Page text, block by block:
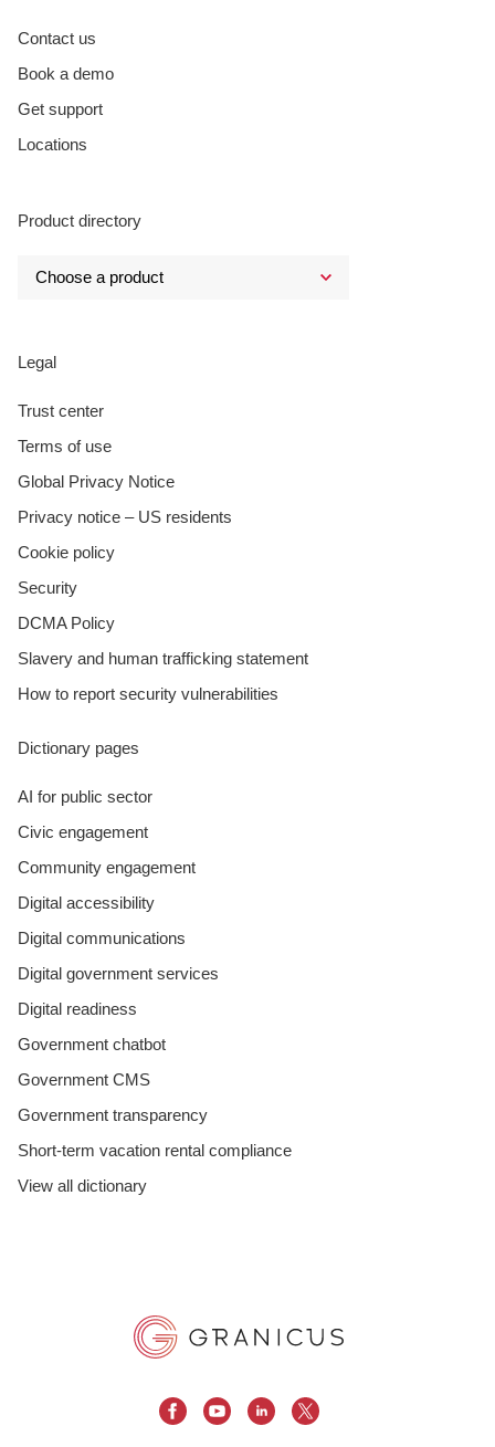
Contact us
Book a demo
Get support
Locations
Product directory
Legal
Trust center
Terms of use
Global Privacy Notice
Privacy notice – US residents
Cookie policy
Security
DCMA Policy
Slavery and human trafficking statement
How to report security vulnerabilities
Dictionary pages
AI for public sector
Civic engagement
Community engagement
Digital accessibility
Digital communications
Digital government services
Digital readiness
Government chatbot
Government CMS
Government transparency
Short-term vacation rental compliance
View all dictionary